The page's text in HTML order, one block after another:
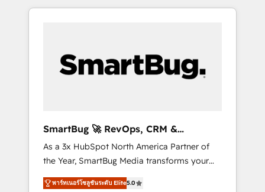
portal that drives predictable revenue
and Story to stop "accelerating a mess." ⚙️
Elite Engineering & AI Scalable Architecture:
agents, and high-integrity migrations for total
reporting clarity. Security & Compliance: SOC
2 Type I and HIPAA attested for enterprise-
grade data security. 🏆 Why Bluleadz? GTM
SmartBug 🚀 RevOps, CRM &
Integration Experts
As a 3x HubSpot North America Partner of
the Year, SmartBug Media transforms your
customer lifecycle into a revenue engine. Our
unified ecosystem includes specialized
พาร์ทเนอร์โซลูชันระดับ Elite5.0